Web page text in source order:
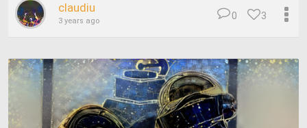
claudiu
3 years ago 3
0